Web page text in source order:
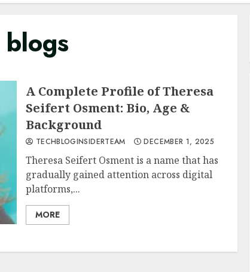
A Complete Profile of Theresa
Seifert Osment: Bio, Age &
Background
TECHBLOGINSIDERTEAM DECEMBER 1, 2025
Theresa Seifert Osment is a name that has
gradually gained attention across digital
platforms,...
MORE